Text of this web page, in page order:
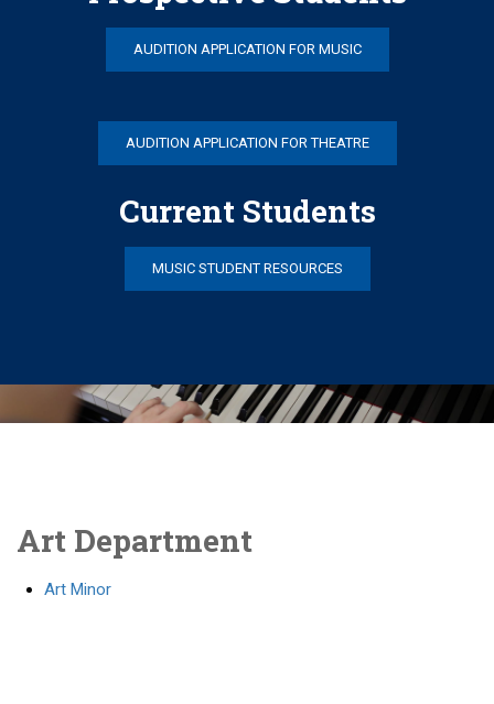
AUDITION APPLICATION FOR MUSIC
AUDITION APPLICATION FOR THEATRE
Current Students
MUSIC STUDENT RESOURCES
Art Department
Art Minor